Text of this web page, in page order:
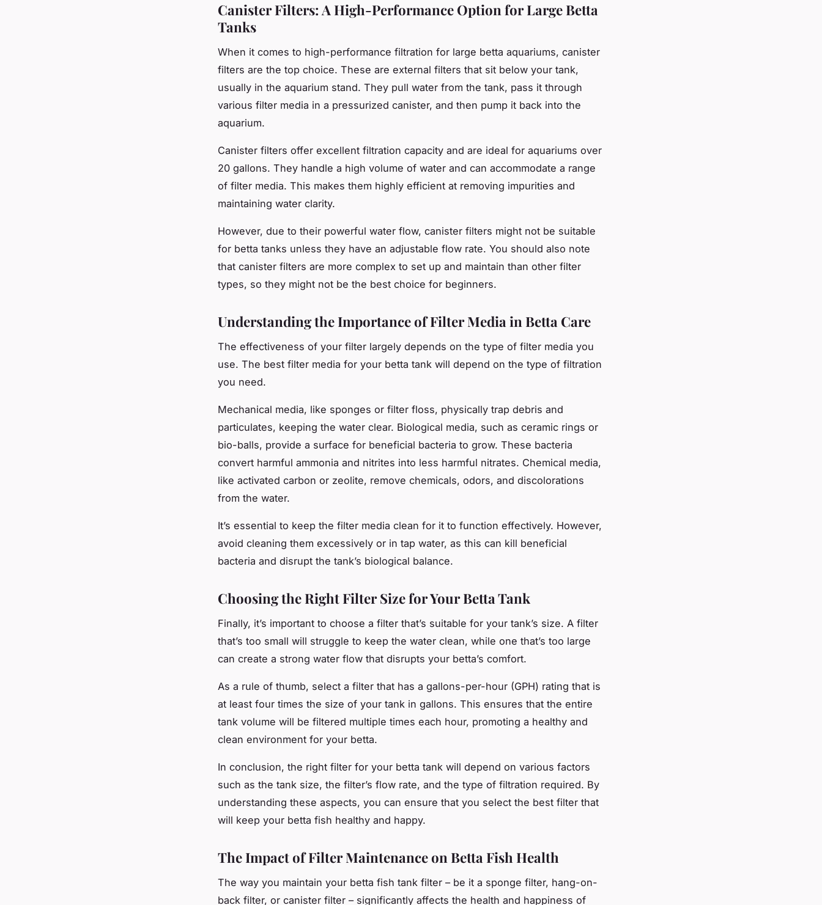
Canister Filters: A High-Performance Option for Large Betta
Tanks
When it comes to high-performance filtration for large betta aquariums, canister
filters are the top choice. These are external filters that sit below your tank,
usually in the aquarium stand. They pull water from the tank, pass it through
various filter media in a pressurized canister, and then pump it back into the
aquarium.
Canister filters offer excellent filtration capacity and are ideal for aquariums over
20 gallons. They handle a high volume of water and can accommodate a range
of filter media. This makes them highly efficient at removing impurities and
maintaining water clarity.
However, due to their powerful water flow, canister filters might not be suitable
for betta tanks unless they have an adjustable flow rate. You should also note
that canister filters are more complex to set up and maintain than other filter
types, so they might not be the best choice for beginners.
Understanding the Importance of Filter Media in Betta Care
The effectiveness of your filter largely depends on the type of filter media you
use. The best filter media for your betta tank will depend on the type of filtration
you need.
Mechanical media, like sponges or filter floss, physically trap debris and
particulates, keeping the water clear. Biological media, such as ceramic rings or
bio-balls, provide a surface for beneficial bacteria to grow. These bacteria
convert harmful ammonia and nitrites into less harmful nitrates. Chemical media,
like activated carbon or zeolite, remove chemicals, odors, and discolorations
from the water.
It’s essential to keep the filter media clean for it to function effectively. However,
avoid cleaning them excessively or in tap water, as this can kill beneficial
bacteria and disrupt the tank’s biological balance.
Choosing the Right Filter Size for Your Betta Tank
Finally, it’s important to choose a filter that’s suitable for your tank’s size. A filter
that’s too small will struggle to keep the water clean, while one that’s too large
can create a strong water flow that disrupts your betta’s comfort.
As a rule of thumb, select a filter that has a gallons-per-hour (GPH) rating that is
at least four times the size of your tank in gallons. This ensures that the entire
tank volume will be filtered multiple times each hour, promoting a healthy and
clean environment for your betta.
In conclusion, the right filter for your betta tank will depend on various factors
such as the tank size, the filter’s flow rate, and the type of filtration required. By
understanding these aspects, you can ensure that you select the best filter that
will keep your betta fish healthy and happy.
The Impact of Filter Maintenance on Betta Fish Health
The way you maintain your betta fish tank filter – be it a sponge filter, hang-on-
back filter, or canister filter – significantly affects the health and happiness of